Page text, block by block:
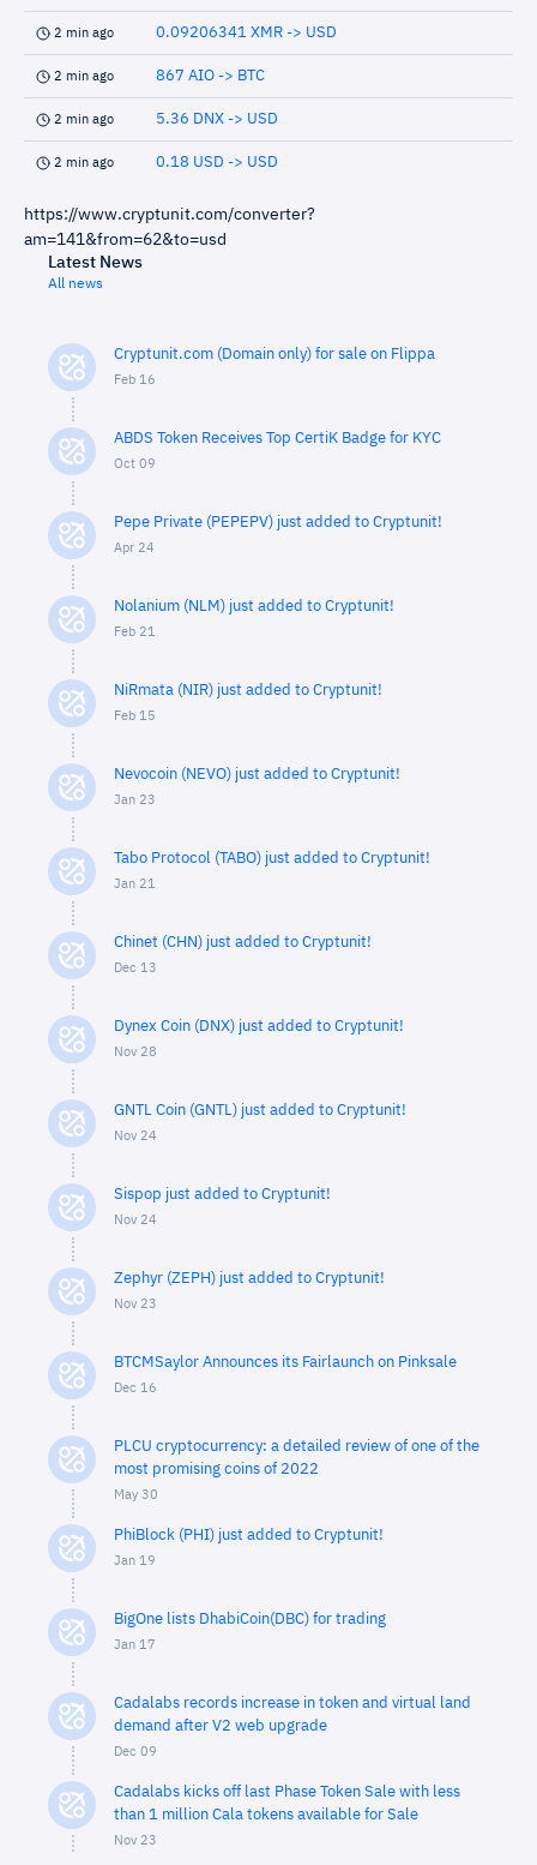
2 min ago 0.09206341 XMR -> USD
2 min ago 867 AIO -> BTC
2 min ago 5.36 DNX -> USD
2 min ago 0.18 USD -> USD
https://www.cryptunit.com/converter?
am=141&from=62&to=usd
Latest News
All news
Cryptunit.com (Domain only) for sale on Flippa
Feb 16
ABDS Token Receives Top CertiK Badge for KYC
Oct 09
Pepe Private (PEPEPV) just added to Cryptunit!
Apr 24
Nolanium (NLM) just added to Cryptunit!
Feb 21
NiRmata (NIR) just added to Cryptunit!
Feb 15
Nevocoin (NEVO) just added to Cryptunit!
Jan 23
Tabo Protocol (TABO) just added to Cryptunit!
Jan 21
Chinet (CHN) just added to Cryptunit!
Dec 13
Dynex Coin (DNX) just added to Cryptunit!
Nov 28
GNTL Coin (GNTL) just added to Cryptunit!
Nov 24
Sispop just added to Cryptunit!
Nov 24
Zephyr (ZEPH) just added to Cryptunit!
Nov 23
BTCMSaylor Announces its Fairlaunch on Pinksale
Dec 16
PLCU cryptocurrency: a detailed review of one of the
most promising coins of 2022
May 30
PhiBlock (PHI) just added to Cryptunit!
Jan 19
BigOne lists DhabiCoin(DBC) for trading
Jan 17
Cadalabs records increase in token and virtual land
demand after V2 web upgrade
Dec 09
Cadalabs kicks off last Phase Token Sale with less
than 1 million Cala tokens available for Sale
Nov 23